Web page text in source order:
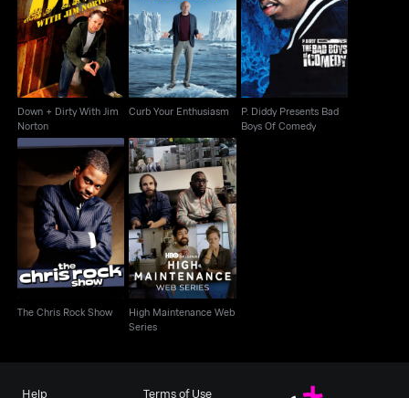
Down + Dirty With Jim
Norton
Down + Dirty With Jim
Norton
Curb Your Enthusiasm
Curb Your Enthusiasm
P. Diddy Presents Bad
Boys Of Comedy
P. Diddy Presents Bad
Boys Of Comedy
The Chris Rock Show
The Chris Rock Show
High Maintenance
Web Series
High Maintenance Web
Series
Help Terms of Use